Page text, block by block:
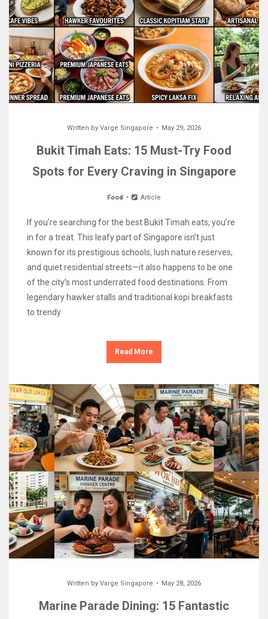
Written by Varge Singapore May 29, 2026
Bukit Timah Eats: 15 Must-Try Food
Spots for Every Craving in Singapore
Food Article
If you’re searching for the best Bukit Timah eats, you’re
in for a treat. This leafy part of Singapore isn’t just
known for its prestigious schools, lush nature reserves,
and quiet residential streets—it also happens to be one
of the city’s most underrated food destinations. From
legendary hawker stalls and traditional kopi breakfasts
to trendy
Read More
Written by Varge Singapore May 28, 2026
Marine Parade Dining: 15 Fantastic